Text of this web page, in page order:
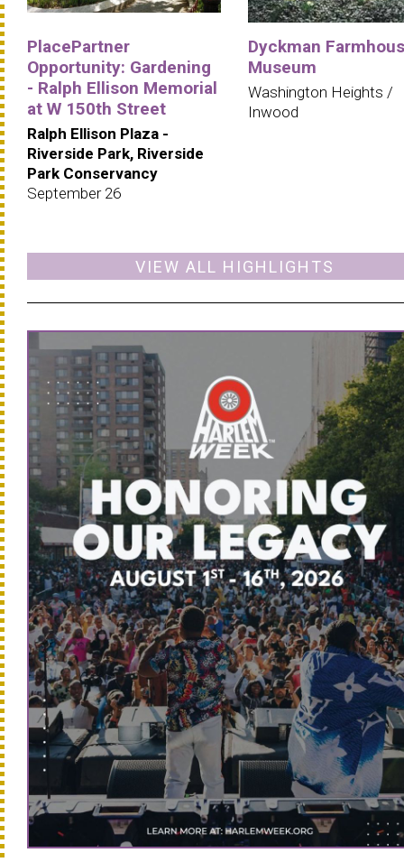
PlacePartner
Opportunity: Gardening
- Ralph Ellison Memorial
at W 150th Street
Ralph Ellison Plaza -
Riverside Park, Riverside
Park Conservancy
September 26
Dyckman
Museum
Washington Heights /
Inwood
VIEW ALL HIGHLIGHTS